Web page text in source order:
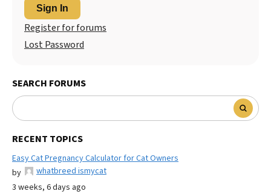
Sign In
Register for forums
Lost Password
SEARCH FORUMS
RECENT TOPICS
Easy Cat Pregnancy Calculator for Cat Owners
by
whatbreed ismycat
3 weeks, 6 days ago